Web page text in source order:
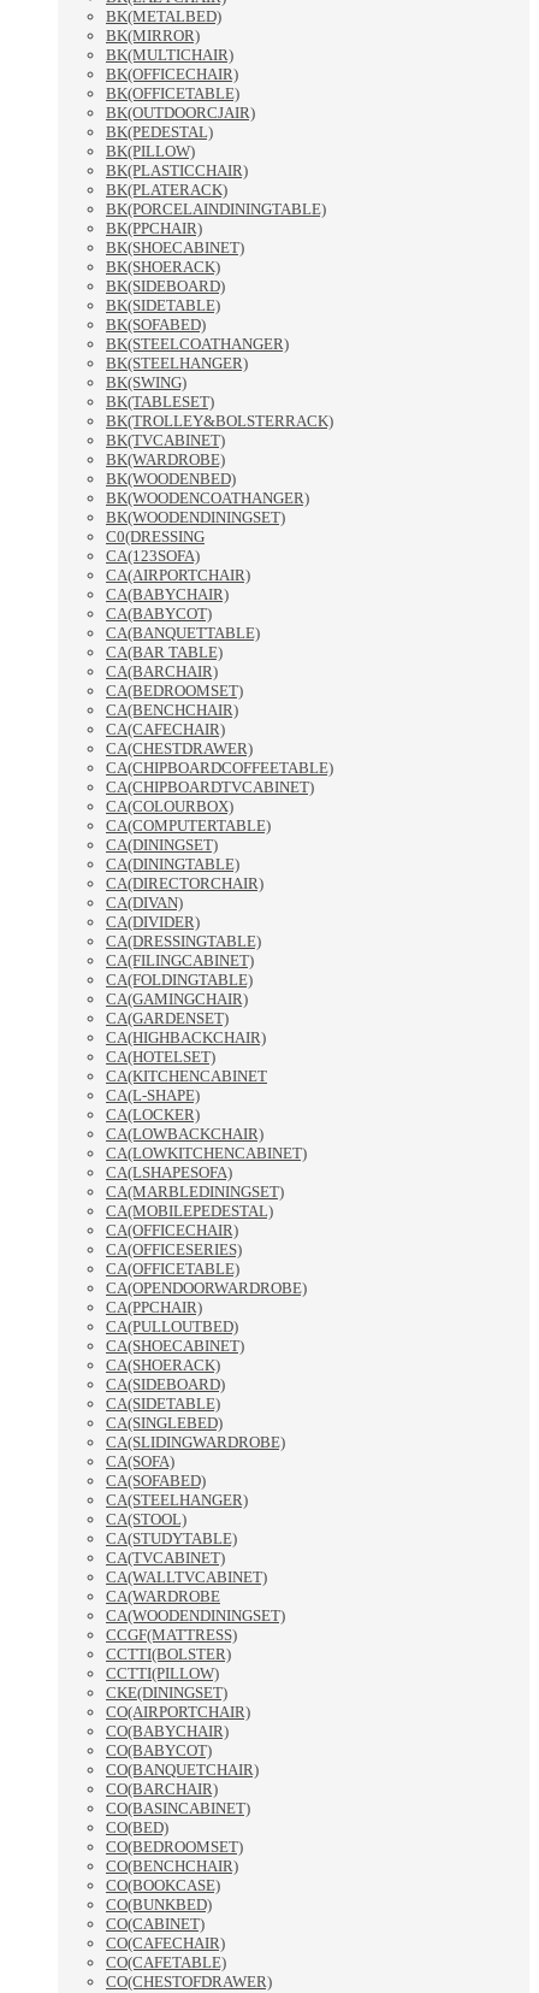
BK(METALBED)
BK(MIRROR)
BK(MULTICHAIR)
BK(OFFICECHAIR)
BK(OFFICETABLE)
BK(OUTDOORCJAIR)
BK(PEDESTAL)
BK(PILLOW)
BK(PLASTICCHAIR)
BK(PLATERACK)
BK(PORCELAINDININGTABLE)
BK(PPCHAIR)
BK(SHOECABINET)
BK(SHOERACK)
BK(SIDEBOARD)
BK(SIDETABLE)
BK(SOFABED)
BK(STEELCOATHANGER)
BK(STEELHANGER)
BK(SWING)
BK(TABLESET)
BK(TROLLEY&BOLSTERRACK)
BK(TVCABINET)
BK(WARDROBE)
BK(WOODENBED)
BK(WOODENCOATHANGER)
BK(WOODENDININGSET)
C0(DRESSING
CA(123SOFA)
CA(AIRPORTCHAIR)
CA(BABYCHAIR)
CA(BABYCOT)
CA(BANQUETTABLE)
CA(BAR TABLE)
CA(BARCHAIR)
CA(BEDROOMSET)
CA(BENCHCHAIR)
CA(CAFECHAIR)
CA(CHESTDRAWER)
CA(CHIPBOARDCOFFEETABLE)
CA(CHIPBOARDTVCABINET)
CA(COLOURBOX)
CA(COMPUTERTABLE)
CA(DININGSET)
CA(DININGTABLE)
CA(DIRECTORCHAIR)
CA(DIVAN)
CA(DIVIDER)
CA(DRESSINGTABLE)
CA(FILINGCABINET)
CA(FOLDINGTABLE)
CA(GAMINGCHAIR)
CA(GARDENSET)
CA(HIGHBACKCHAIR)
CA(HOTELSET)
CA(KITCHENCABINET
CA(L-SHAPE)
CA(LOCKER)
CA(LOWBACKCHAIR)
CA(LOWKITCHENCABINET)
CA(LSHAPESOFA)
CA(MARBLEDININGSET)
CA(MOBILEPEDESTAL)
CA(OFFICECHAIR)
CA(OFFICESERIES)
CA(OFFICETABLE)
CA(OPENDOORWARDROBE)
CA(PPCHAIR)
CA(PULLOUTBED)
CA(SHOECABINET)
CA(SHOERACK)
CA(SIDEBOARD)
CA(SIDETABLE)
CA(SINGLEBED)
CA(SLIDINGWARDROBE)
CA(SOFA)
CA(SOFABED)
CA(STEELHANGER)
CA(STOOL)
CA(STUDYTABLE)
CA(TVCABINET)
CA(WALLTVCABINET)
CA(WARDROBE
CA(WOODENDININGSET)
CCGF(MATTRESS)
CCTTI(BOLSTER)
CCTTI(PILLOW)
CKE(DININGSET)
CO(AIRPORTCHAIR)
CO(BABYCHAIR)
CO(BABYCOT)
CO(BANQUETCHAIR)
CO(BARCHAIR)
CO(BASINCABINET)
CO(BED)
CO(BEDROOMSET)
CO(BENCHCHAIR)
CO(BOOKCASE)
CO(BUNKBED)
CO(CABINET)
CO(CAFECHAIR)
CO(CAFETABLE)
CO(CHESTOFDRAWER)